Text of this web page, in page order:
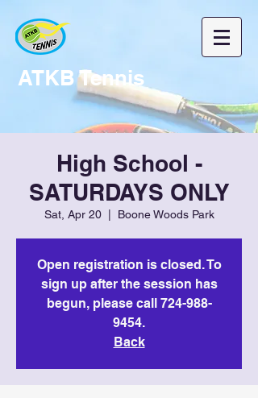
ATKB Tennis
High School -
SATURDAYS ONLY
Sat, Apr 20
  |
Boone Woods Park
Open registration is closed. To
sign up after the session has
begun, please call 724-988-
9454.
Back